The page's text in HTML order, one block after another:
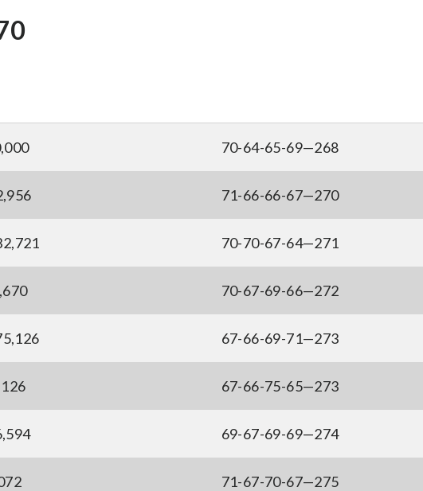
70-64-65-69—268
71-66-66-67—270
70-70-67-64—271
70-67-69-66—272
67-66-69-71—273
67-66-75-65—273
69-67-69-69—274
71-67-70-67—275